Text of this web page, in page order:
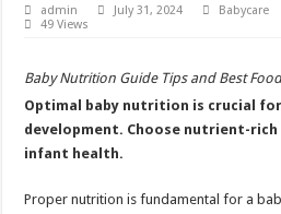
admin July 31, 2024 Babycare
49 Views
Baby Nutrition Guide Tips and Best
Optimal baby nutrition is crucial
development. Choose nutrient-
infant health.
Proper nutrition is fundamental for a